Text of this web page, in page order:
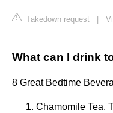
Takedown request
What can I drink
8 Great Bedtime
Chamomile Tea.